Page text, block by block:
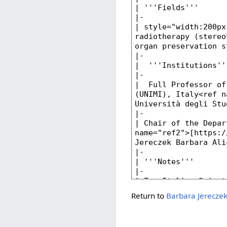
Return to Barbara